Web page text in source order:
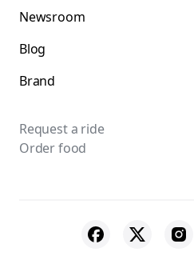
Newsroom
Blog
Brand
Request a ride
Order food